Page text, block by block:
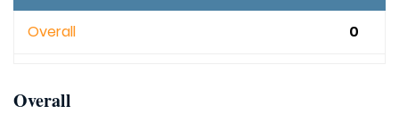
Overall 0
Overall